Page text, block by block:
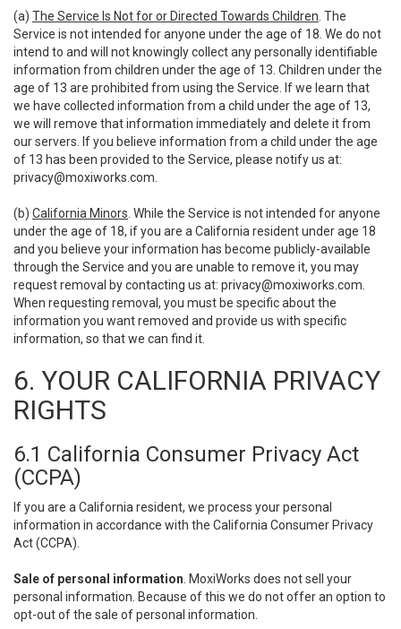
(a) The Service Is Not for or Directed Towards Children . The
Service is not intended for anyone under the age of 18. We do not
intend to and will not knowingly collect any personally identifiable
information from children under the age of 13. Children under the
age of 13 are prohibited from using the Service. If we learn that
we have collected information from a child under the age of 13,
we will remove that information immediately and delete it from
our servers. If you believe information from a child under the age
of 13 has been provided to the Service, please notify us at:
privacy@moxiworks.com
(b) California Minors . While the Service is not intended for anyone
under the age of 18, if you are a California resident under age 18
and you believe your information has become publicly-available
through the Service and you are unable to remove it, you may
request removal by contacting us at: privacy@moxiworks.com
When requesting removal, you must be specific about the
information you want removed and provide us with specific
information, so that we can find it.
6. YOUR CALIFORNIA PRIVACY
RIGHTS
6.1 California Consumer Privacy Act
(CCPA)
If you are a California resident, we process your personal
information in accordance with the California Consumer Privacy
Act (CCPA).
Sale of personal information . MoxiWorks does not sell your
personal information. Because of this we do not offer an option to
opt-out of the sale of personal information.